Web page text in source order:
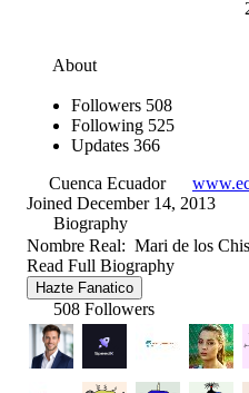
About
Followers 508
Following 525
Updates 366
Cuenca Ecuador
Joined December 14, 2013
Biography
Nombre Real: Mari de los
Read Full Biography
Hazte Fanatico
508 Followers